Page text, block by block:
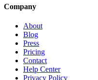
Company
About
Blog
Press
Pricing
Contact
Help Center
Privacy Policy